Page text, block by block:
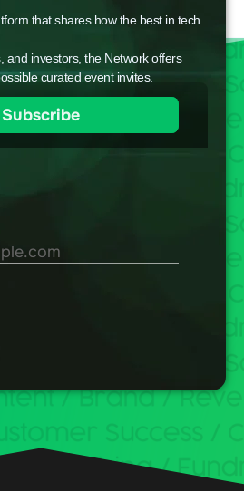
that shares how the best in tech
and investors, the Network offers
curated event invites.